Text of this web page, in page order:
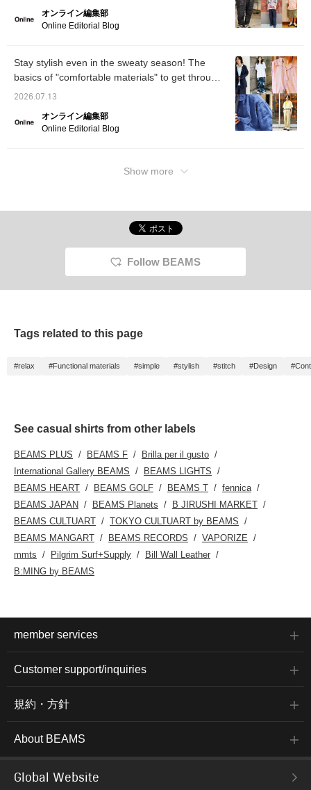
オンライン編集部
Online Editorial Blog
Stay stylish even in the sweaty season! The
basics of "comfortable materials" to get through
summer, and outfit tips for a sophisticated look
2026.07.13
オンライン編集部
Online Editorial Blog
Show more
Follow BEAMS
Tags related to this page
#relax #Functional materials #simple #stylish #stitch #Design
See casual shirts from other labels
BEAMS PLUS BEAMS F
Brilla per il gusto
International Gallery BEAMS
BEAMS LIGHTS
BEAMS HEART
BEAMS GOLF BEAMS T
fennica
BEAMS JAPAN
BEAMS Planets
B JIRUSHI MARKET
BEAMS CULTUART
TOKYO CULTUART by BEAMS
BEAMS MANGART
BEAMS RECORDS
VAPORIZE
mmts
Pilgrim Surf+Supply
Bill Wall Leather
B:MING by BEAMS
member services
Customer support/inquiries
規約・方針
About BEAMS
Global Website